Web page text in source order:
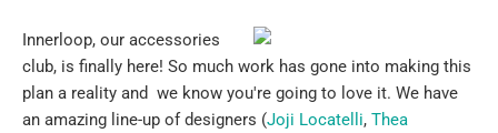
Innerloop, our accessories
club, is finally here! So much work has gone into making this
plan a reality and we know you're going to love it. We have
an amazing line-up of designers (Joji Locatelli, Thea